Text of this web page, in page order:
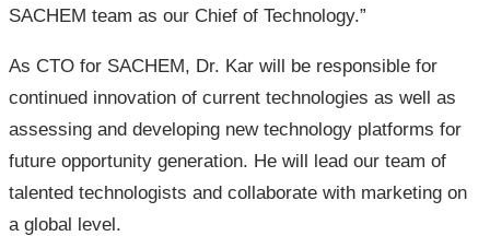
SACHEM team as our Chief of Technology.”
As CTO for SACHEM, Dr. Kar will be responsible for
continued innovation of current technologies as well as
assessing and developing new technology platforms for
future opportunity generation. He will lead our team of
talented technologists and collaborate with marketing on
a global level.